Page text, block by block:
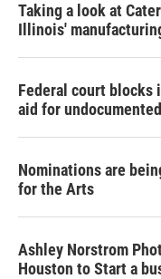
Taking a look at
Illinois'
Federal court blocks
aid for
Nominations are
for the Arts
Ashley Norstrom
Houston to Start a